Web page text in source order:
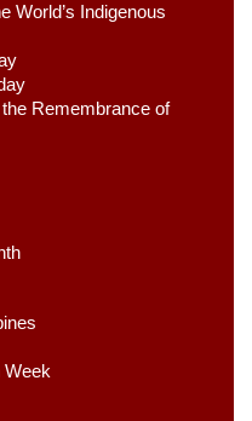
World’s Indigenous
Remembrance of
Week